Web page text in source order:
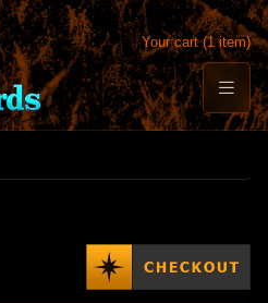
Your cart (1 item)